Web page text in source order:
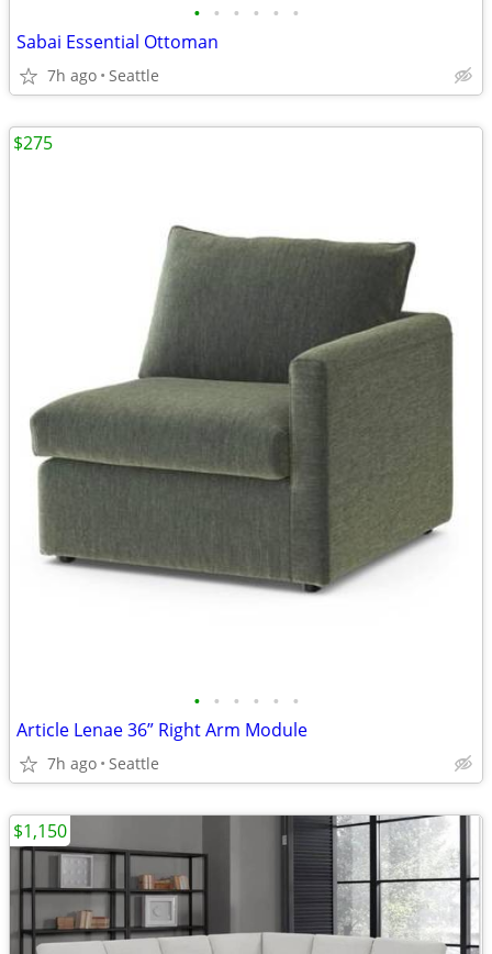
• • • • • •
Sabai Essential Ottoman
7h ago Seattle
• • • • • •
Article Lenae 36” Right Arm Module
7h ago Seattle
$275
$1,150